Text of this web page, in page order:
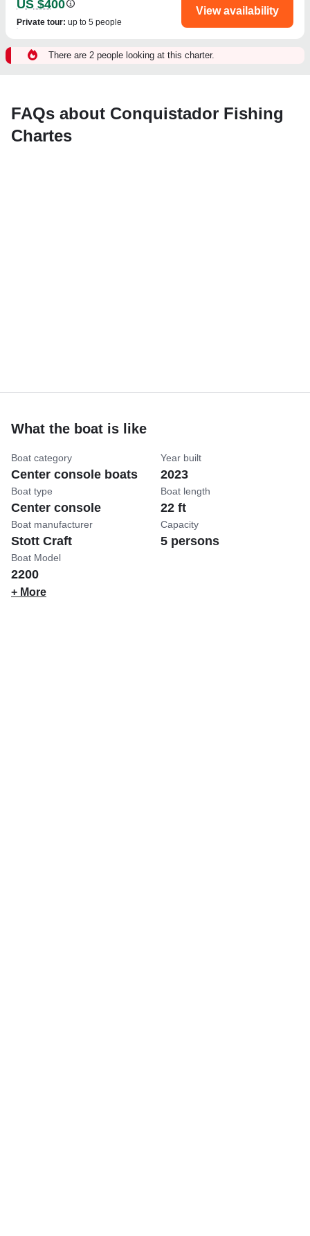
US $400
Private tour: up to 5 people
View availability
There are 2 people looking at this charter.
FAQs about Conquistador Fishing
Chartes
What the boat is like
Boat category
Center console boats
Boat type
Center console
Boat manufacturer
Stott Craft
Boat Model
2200
Year built
2023
Boat length
22 ft
Capacity
5 persons
+ More